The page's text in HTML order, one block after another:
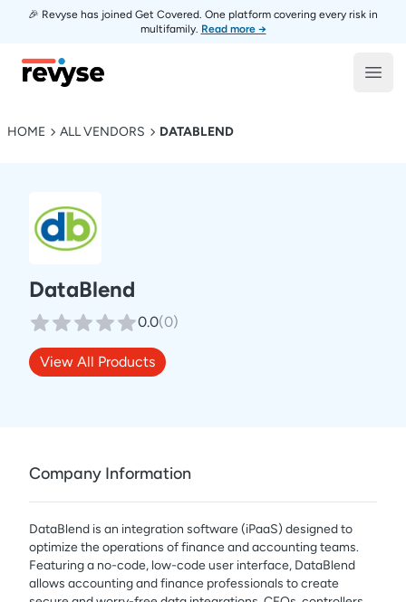
🎉 Revyse has joined Get Covered. One platform covering every risk in
multifamily. Read more →
Revyse
HOME ALL VENDORS DATABLEND
DataBlend
0.0(0)
View All Products
Company Information
DataBlend is an integration software (iPaaS) designed to
optimize the operations of finance and accounting teams.
Featuring a no-code, low-code user interface, DataBlend
allows accounting and finance professionals to create